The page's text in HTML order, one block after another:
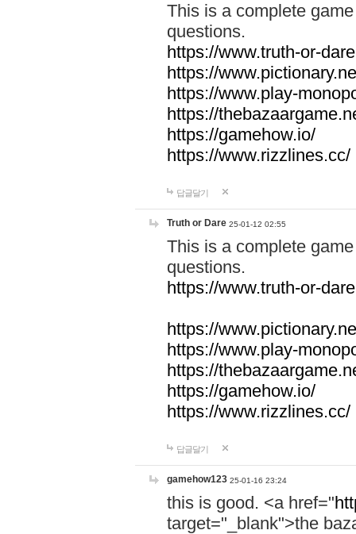
This is a complete
questions.
https://www.truth-or-
https://
https://www.play-
https://
https://gamehow.io/
https://www.rizzlines.cc/
답글달기
Truth or Dare 25-01-12 02:55
This is a complete
questions.
https://www.truth-or-
https://
https://www.play-
https://
https://gamehow.io/
https://www.rizzlines.cc/
답글달기
gamehow123 25-01-16 23:24
this is good. <a href="
target="_blank">the